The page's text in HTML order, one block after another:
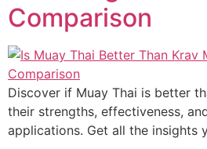
Comparison
Discover if Muay Thai is better
their strengths, effectiveness,
applications. Get all the insights